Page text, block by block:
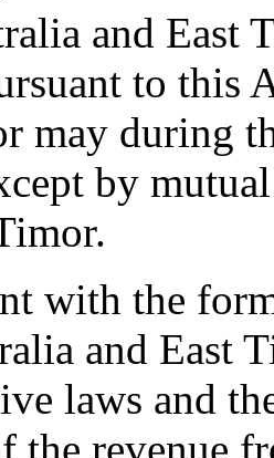
and East
to this
may during
by
with the
and East
laws and